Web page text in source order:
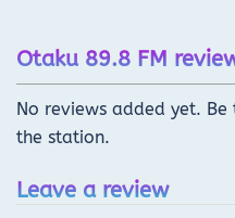
Otaku 89.8 FM
No reviews added yet.
the station.
Leave a review